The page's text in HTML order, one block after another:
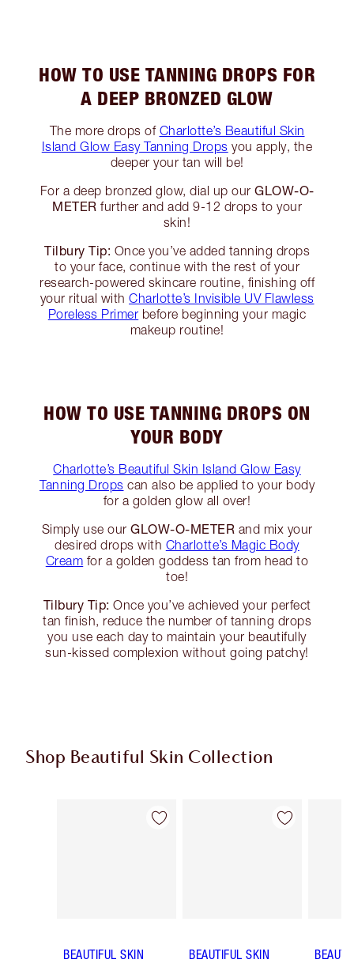
HOW TO USE TANNING DROPS FOR
A DEEP BRONZED GLOW
The more drops of Charlotte’s Beautiful Skin
Island Glow Easy Tanning Drops you apply, the
deeper your tan will be!
For a deep bronzed glow, dial up our GLOW-O-
METER further and add 9-12 drops to your
skin!
Tilbury Tip: Once you’ve added tanning drops
to your face, continue with the rest of your
research-powered skincare routine, finishing off
your ritual with Charlotte’s Invisible UV Flawless
Poreless Primer before beginning your magic
makeup routine!
HOW TO USE TANNING DROPS ON
YOUR BODY
Charlotte’s Beautiful Skin Island Glow Easy
Tanning Drops can also be applied to your body
for a golden glow all over!
Simply use our GLOW-O-METER and mix your
desired drops with Charlotte’s Magic Body
Cream for a golden goddess tan from head to
toe!
Tilbury Tip: Once you’ve achieved your perfect
tan finish, reduce the number of tanning drops
you use each day to maintain your beautifully
sun-kissed complexion without going patchy!
Shop Beautiful Skin Collection
Item 1 of 19
BEAUTIFUL SKIN
Item 2 of 19
BEAUTIFUL SKIN